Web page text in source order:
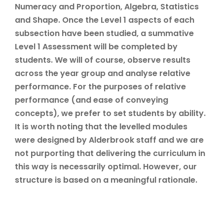
Numeracy and Proportion, Algebra, Statistics
and Shape. Once the Level 1 aspects of each
subsection have been studied, a summative
Level 1 Assessment will be completed by
students. We will of course, observe results
across the year group and analyse relative
performance. For the purposes of relative
performance (and ease of conveying
concepts), we prefer to set students by ability.
It is worth noting that the levelled modules
were designed by Alderbrook staff and we are
not purporting that delivering the curriculum in
this way is necessarily optimal. However, our
structure is based on a meaningful rationale.